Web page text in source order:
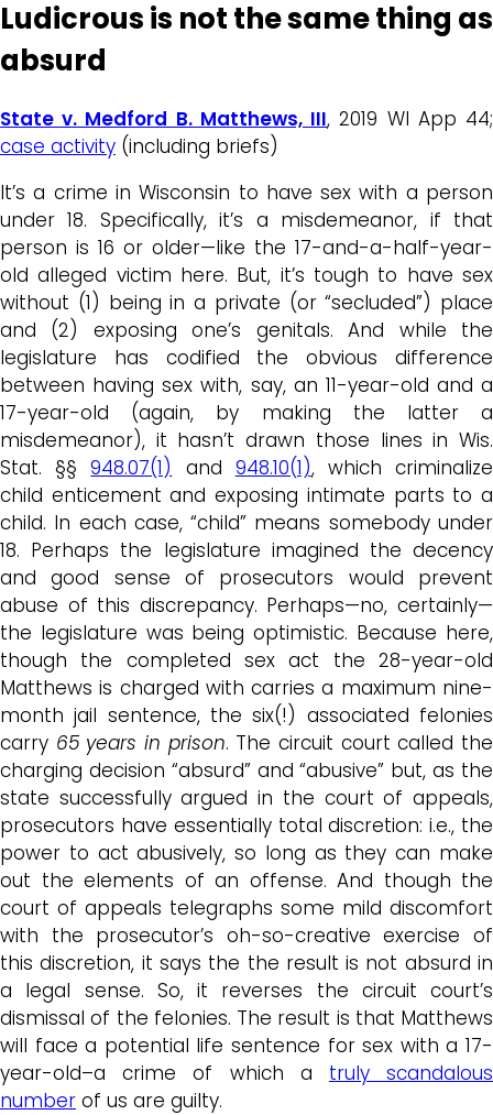
Ludicrous is not the same thing as
absurd
State v. Medford B. Matthews, III, 2019 WI App 44;
case activity (including briefs)
It’s a crime in Wisconsin to have sex with a person
under 18. Specifically, it’s a misdemeanor, if that
person is 16 or older—like the 17-and-a-half-year-
old alleged victim here. But, it’s tough to have sex
without (1) being in a private (or “secluded”) place
and (2) exposing one’s genitals. And while the
legislature has codified the obvious difference
between having sex with, say, an 11-year-old and a
17-year-old (again, by making the latter a
misdemeanor), it hasn’t drawn those lines in Wis.
Stat. §§948.07(1) and 948.10(1), which criminalize
child enticement and exposing intimate parts to a
child. In each case, “child” means somebody under
18. Perhaps the legislature imagined the decency
and good sense of prosecutors would prevent
abuse of this discrepancy. Perhaps—no, certainly—
the legislature was being optimistic. Because here,
though the completed sex act the 28-year-old
Matthews is charged with carries a maximum nine-
month jail sentence, the six(!) associated felonies
carry 65 years in prison. The circuit court called the
charging decision “absurd” and “abusive” but, as the
state successfully argued in the court of appeals,
prosecutors have essentially total discretion: i.e., the
power to act abusively, so long as they can make
out the elements of an offense. And though the
court of appeals telegraphs some mild discomfort
with the prosecutor’s oh-so-creative exercise of
this discretion, it says the the result is not absurd in
a legal sense. So, it reverses the circuit court’s
dismissal of the felonies. The result is that Matthews
will face a potential life sentence for sex with a 17-
year-old–a crime of which a truly scandalous
number of us are guilty.